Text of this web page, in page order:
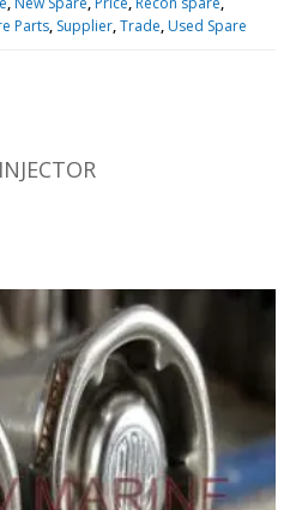
Parts, Supplier,Trade, Used Spare